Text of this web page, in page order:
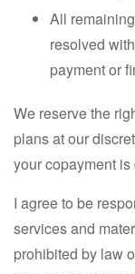
All
resolved
payment or
We reserve the
plans at our
your copayment
I agree to be
services and
prohibited by law